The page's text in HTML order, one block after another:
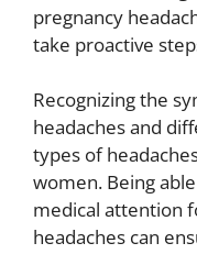
pregnancy
take proactive
Recognizing the
headaches and
types of
women. Being
medical attention
headaches can